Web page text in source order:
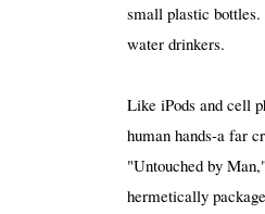
small plastic
water drinkers.
Like iPods and cell
human hands-a far
"Untouched by
hermetically